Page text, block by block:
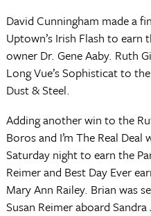
David Cunningham made a
Uptown’s Irish Flash to
owner Dr. Gene Aaby. Ruth
Long Vue’s Sophisticat to
Dust & Steel.
Adding another win to the
Boros and I’m The Real
Saturday night to earn the
Reimer and Best Day Ever
Mary Ann Railey. Brian was
Susan Reimer aboard